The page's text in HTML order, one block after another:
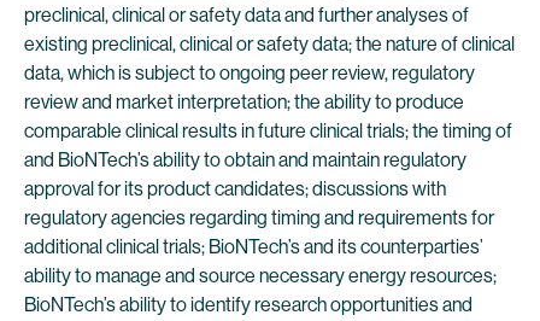
preclinical, clinical or safety data and further analyses of
existing preclinical, clinical or safety data; the nature of clinical
data, which is subject to ongoing peer review, regulatory
review and market interpretation; the ability to produce
comparable clinical results in future clinical trials; the timing of
and BioNTech’s ability to obtain and maintain regulatory
approval for its product candidates; discussions with
regulatory agencies regarding timing and requirements for
additional clinical trials; BioNTech’s and its counterparties’
ability to manage and source necessary energy resources;
BioNTech’s ability to identify research opportunities and